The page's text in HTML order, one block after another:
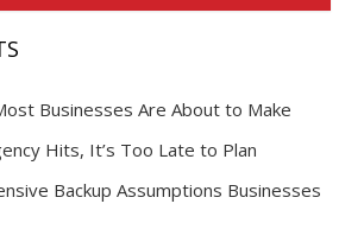
Businesses Are About to Make
Hits, It’s Too Late to Plan
Backup Assumptions Businesses